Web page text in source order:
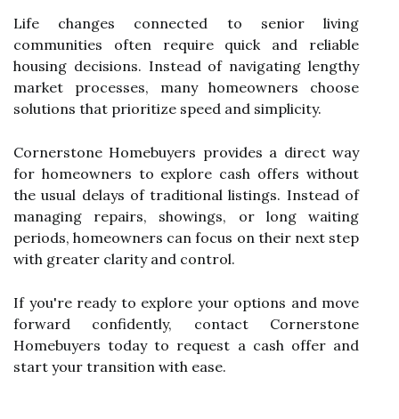
Life changes connected to senior living
communities often require quick and reliable
housing decisions. Instead of navigating lengthy
market processes, many homeowners choose
solutions that prioritize speed and simplicity.
Cornerstone Homebuyers provides a direct way
for homeowners to explore cash offers without
the usual delays of traditional listings. Instead of
managing repairs, showings, or long waiting
periods, homeowners can focus on their next step
with greater clarity and control.
If you're ready to explore your options and move
forward confidently, contact Cornerstone
Homebuyers today to request a cash offer and
start your transition with ease.